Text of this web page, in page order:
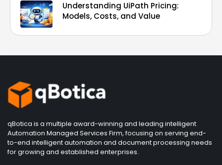
Understanding UiPath Pricing:
Models, Costs, and Value
qBotica is a multiple award-winning and leading intelligent
Automation Managed Services Firm, focusing on serving end-
to-end intelligent automation and document processing needs
for growing and established enterprises.